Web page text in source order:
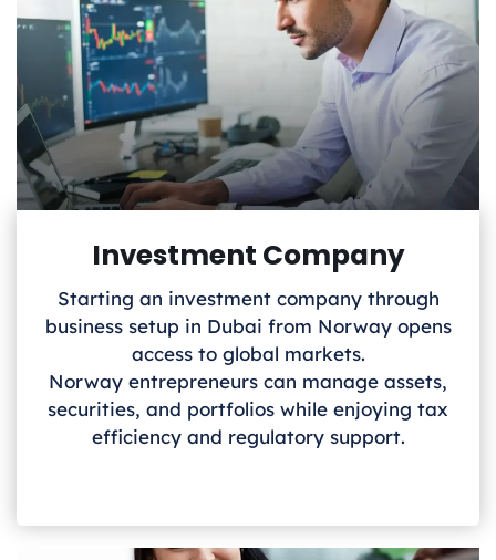
Investment Company
Starting an investment company through
business setup in Dubai from Norway opens
access to global markets.
Norway entrepreneurs can manage assets,
securities, and portfolios while enjoying tax
efficiency and regulatory support.